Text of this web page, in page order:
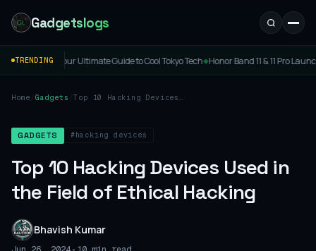
Gadgetslogs
TRENDING
Guide to Cool Tokyo Tech◆Honor Band 11 & 11 Pro Launched: Price, Specs &
Home /Gadgets /Top 10 Hacking Devices
GADGETS #hacking devices
Top 10 Hacking Devices Used in
the Field of Ethical Hacking
Bhavish Kumar